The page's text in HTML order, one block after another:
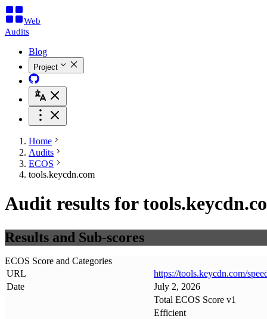
Web
Audits
Blog
Project
Home
Audits
ECOS
tools.keycdn.com
Audit results for
Results and Sub-scores
ECOS Score and Categories
URL
https://tools.keycdn.com/
Date
July 2, 2026
Total ECOS Score v1
Efficient